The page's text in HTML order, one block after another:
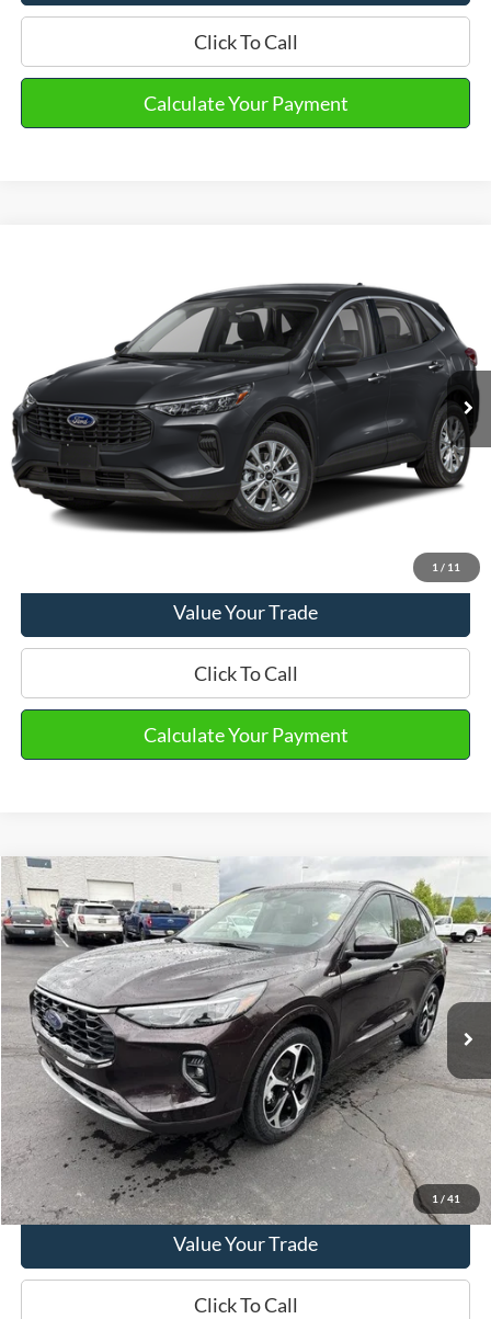
Click To Call
Calculate Your Payment
1 / 11
1FMCU9GN1PUA37094Stock:PT15685Model:U9G
48,540 mi Ext. Int.
$21,990
Doc Fee
+$280
Final Sale Price $22,270
Email Salesperson
Value Your Trade
Click To Call
Calculate Your Payment
1 / 41
2023Ford EscapeST-Line Elite
VIN:1FMCU9PA6PUA48797Stock:PT15568 Model:U9P
Available 41,248 mi Ext. Int.
Market Price
$24,590
Doc Fee
+$280
Final Sale Price $24,870
Email Salesperson
View Details
Value Your Trade
Click To Call
Compare Vehicle